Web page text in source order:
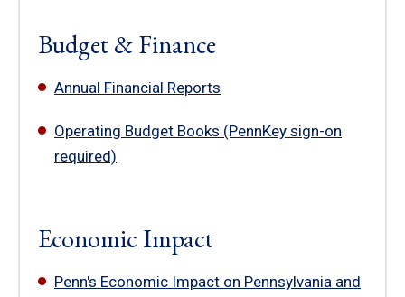
Budget & Finance
Annual Financial Reports
Operating Budget Books (PennKey sign-on
required)
Economic Impact
Penn's Economic Impact on Pennsylvania and